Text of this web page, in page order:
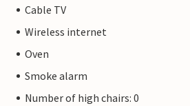
Cable TV
Wireless internet
Oven
Smoke alarm
Number of high chairs: 0